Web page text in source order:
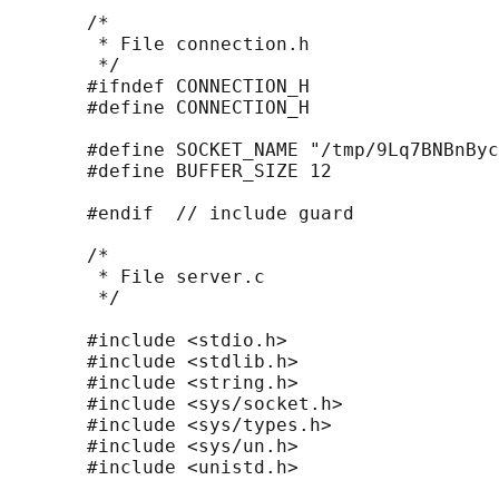
       /*
        * File connection.h
        */
       #ifndef CONNECTION_H
       #define CONNECTION_H
#define SOCKET_NAME "/tmp/
       #define BUFFER_SIZE 12
       #endif  // include guard
       /*
        * File server.c
        */
       #include <stdio.h>
       #include <stdlib.h>
       #include <string.h>
       #include <sys/socket.h>
       #include <sys/types.h>
       #include <sys/un.h>
       #include <unistd.h>